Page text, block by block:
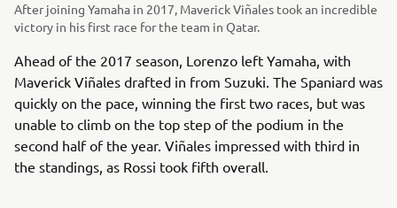
After joining Yamaha in 2017, Maverick Viñales took an incredible
victory in his first race for the team in Qatar.
Ahead of the 2017 season, Lorenzo left Yamaha, with
Maverick Viñales drafted in from Suzuki. The Spaniard was
quickly on the pace, winning the first two races, but was
unable to climb on the top step of the podium in the
second half of the year. Viñales impressed with third in
the standings, as Rossi took fifth overall.